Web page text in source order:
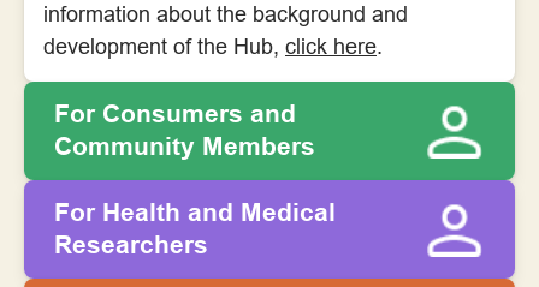
information about the background and
development of the Hub, click here.
For Consumers and
Community Members
For Health and Medical
Researchers